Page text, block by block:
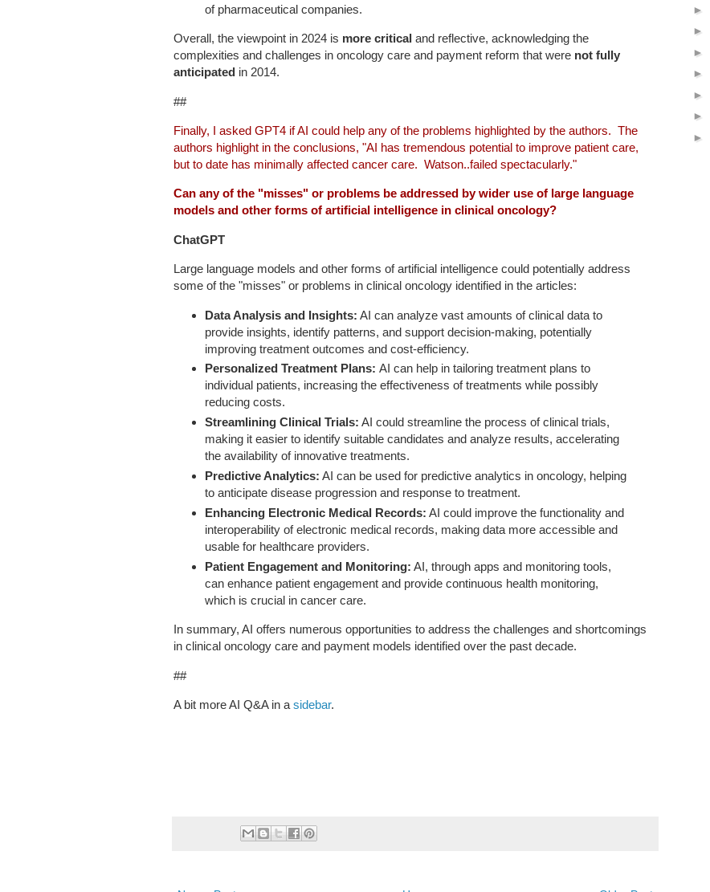
of pharmaceutical companies.
Overall, the viewpoint in 2024 is more critical and reflective, acknowledging the
complexities and challenges in oncology care and payment reform that were not fully
anticipated in 2014.
##
Finally, I asked GPT4 if AI could help any of the problems highlighted by the authors. The
authors highlight in the conclusions, "AI has tremendous potential to improve patient care,
but to date has minimally affected cancer care. Watson..failed spectacularly."
Can any of the "misses" or problems be addressed by wider use of large language
models and other forms of artificial intelligence in clinical oncology?
ChatGPT
Large language models and other forms of artificial intelligence could potentially address
some of the "misses" or problems in clinical oncology identified in the articles:
Data Analysis and Insights: AI can analyze vast amounts of clinical data to
provide insights, identify patterns, and support decision-making, potentially
improving treatment outcomes and cost-efficiency.
Personalized Treatment Plans: AI can help in tailoring treatment plans to
individual patients, increasing the effectiveness of treatments while possibly
reducing costs.
Streamlining Clinical Trials: AI could streamline the process of clinical trials,
making it easier to identify suitable candidates and analyze results, accelerating
the availability of innovative treatments.
Predictive Analytics: AI can be used for predictive analytics in oncology, helping
to anticipate disease progression and response to treatment.
Enhancing Electronic Medical Records: AI could improve the functionality and
interoperability of electronic medical records, making data more accessible and
usable for healthcare providers.
Patient Engagement and Monitoring: AI, through apps and monitoring tools,
can enhance patient engagement and provide continuous health monitoring,
which is crucial in cancer care.
In summary, AI offers numerous opportunities to address the challenges and shortcomings
in clinical oncology care and payment models identified over the past decade.
##
A bit more AI Q&A in a sidebar.
►
►
►
►
►
►
►